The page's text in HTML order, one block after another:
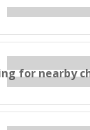
for nearby